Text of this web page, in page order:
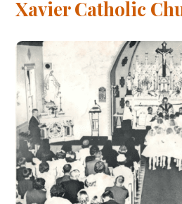
Xavier Catholic